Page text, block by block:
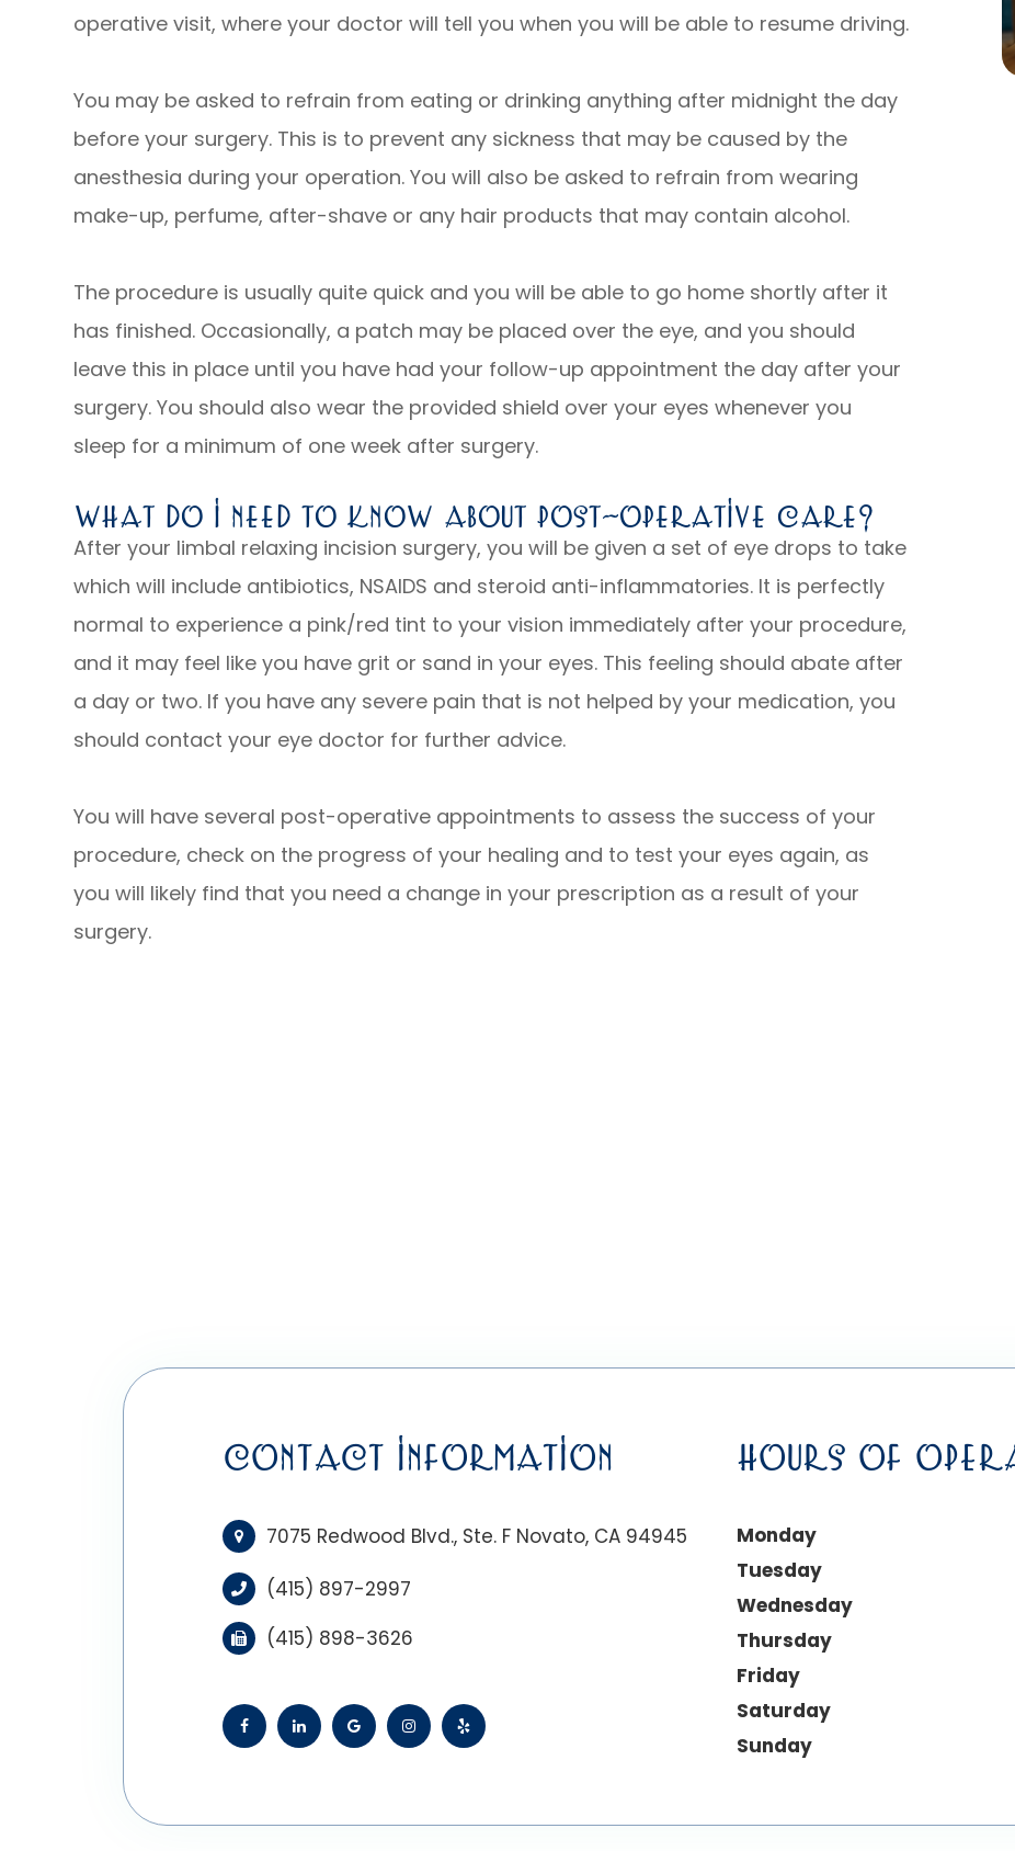
operative visit, where your doctor will tell you when you will be able to resume driving.
You may be asked to refrain from eating or drinking anything after midnight the day
before your surgery. This is to prevent any sickness that may be caused by the
anesthesia during your operation. You will also be asked to refrain from wearing
make-up, perfume, after-shave or any hair products that may contain alcohol.
The procedure is usually quite quick and you will be able to go home shortly after it
has finished. Occasionally, a patch may be placed over the eye, and you should
leave this in place until you have had your follow-up appointment the day after your
surgery. You should also wear the provided shield over your eyes whenever you
sleep for a minimum of one week after surgery.
What Do I Need To Know About Post-Operative Care?
After your limbal relaxing incision surgery, you will be given a set of eye drops to take
which will include antibiotics, NSAIDS and steroid anti-inflammatories. It is perfectly
normal to experience a pink/red tint to your vision immediately after your procedure,
and it may feel like you have grit or sand in your eyes. This feeling should abate after
a day or two. If you have any severe pain that is not helped by your medication, you
should contact your eye doctor for further advice.
You will have several post-operative appointments to assess the success of your
procedure, check on the progress of your healing and to test your eyes again, as
you will likely find that you need a change in your prescription as a result of your
surgery.
CONTACT INFORMATION
7075 Redwood Blvd., Ste. F Novato, CA 94945
(415) 897-2997
(415) 898-3626
HOURS OF
Monday
Tuesday
Wednesday
Thursday
Friday
Saturday
Sunday